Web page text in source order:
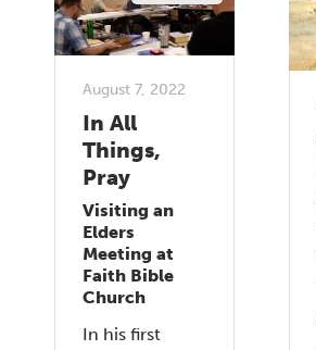
August 7, 2022
In All
Things,
Pray
Visiting an
Elders
Meeting at
Faith Bible
Church
In his first